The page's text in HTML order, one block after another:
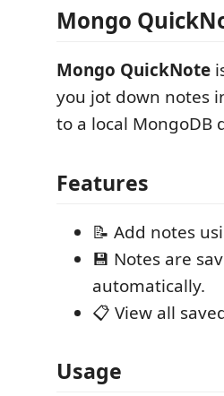
Mongo
Mongo QuickNote
you jot down notes
to a local MongoDB
Features
📝 Add notes
💾 Notes are
automatically.
📋 View all
Usage